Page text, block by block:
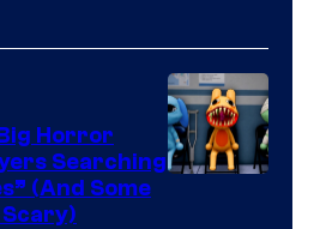
of
Epic
Games
Horror
Searching
(And Some